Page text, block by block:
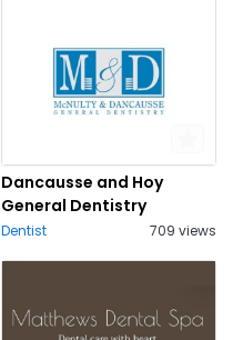
Dancausse and Hoy
General Dentistry
Dentist 709 views